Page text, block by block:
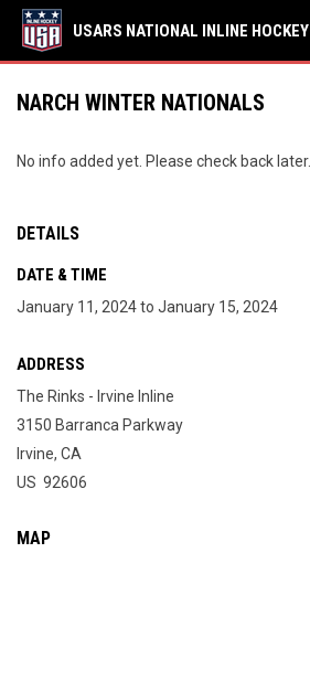
USARS NATIONAL INLINE HOCKEY
NARCH WINTER NATIONALS
No info added yet. Please check back later.
DETAILS
DATE & TIME
January 11, 2024 to January 15, 2024
ADDRESS
The Rinks - Irvine Inline
3150 Barranca Parkway
Irvine, CA
US 92606
MAP